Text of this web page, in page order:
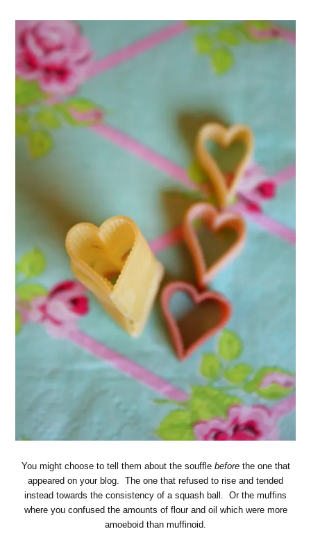
You might choose to tell them about the souffle beforethe one that
appeared on your blog. The one that refused to rise and tended
instead towards the consistency of a squash ball. Or the muffins
where you confused the amounts of flour and oil which were more
amoeboid than muffinoid.